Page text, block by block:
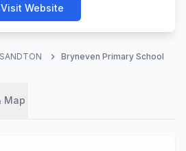
Visit Website
SANDTON chevron_right Bryneven Primary School
Map